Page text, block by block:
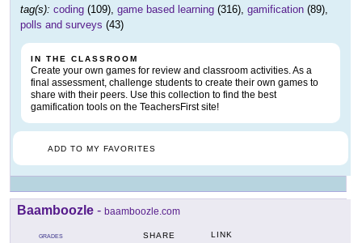
tag(s): coding (109), game based learning (316), gamification (89),
polls and surveys (43)
IN THE CLASSROOM
Create your own games for review and classroom activities. As a
final assessment, challenge students to create their own games to
share with their peers. Use this collection to find the best
gamification tools on the TeachersFirst site!
ADD TO MY FAVORITES
Baamboozle - baamboozle.com
GRADES SHARE LINK